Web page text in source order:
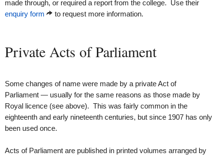
made through, or required a report from the college. Use their
enquiry form
to request more information.
Private Acts of Parliament
Some changes of name were made by a private Act of
Parliament — usually for the same reasons as those made by
Royal licence (see above). This was fairly common in the
eighteenth and early nineteenth centuries, but since 1907 has only
been used once.
Acts of Parliament are published in printed volumes arranged by